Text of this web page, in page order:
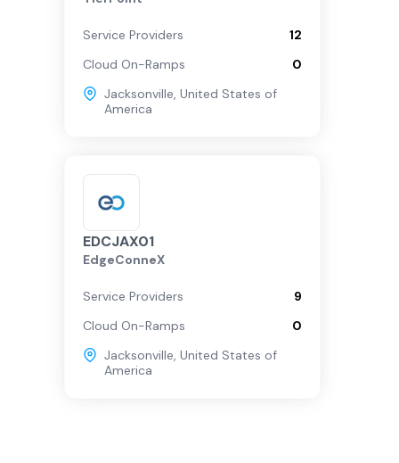
Service Providers
12
Cloud On-Ramps
0
Jacksonville, United States of
America
EDCJAX01
EdgeConneX
Service Providers
9
Cloud On-Ramps
0
Jacksonville, United States of
America